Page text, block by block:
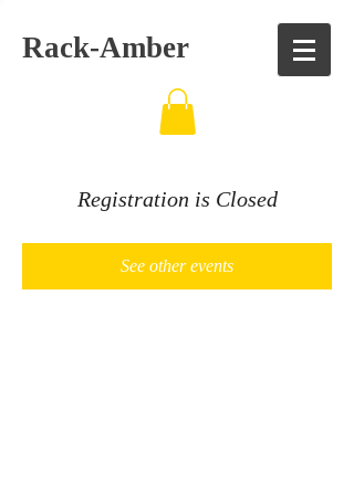
Rack-Amber
Registration is Closed
See other events